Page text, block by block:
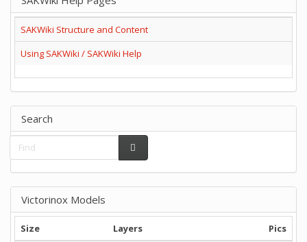
SAKWiki Structure and Content
Using SAKWiki / SAKWiki Help
Search
Victorinox Models
Size Layers
Pics